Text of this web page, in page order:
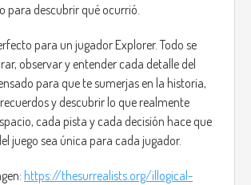
para descubrir qué ocurrió.
para un jugador Explorer. Todo se
observar y entender cada detalle del
para que te sumerjas en la historia,
y descubrir lo que realmente
cada pista y cada decisión hace que
juego sea única para cada jugador.
https://thesurrealists.org/illogical-